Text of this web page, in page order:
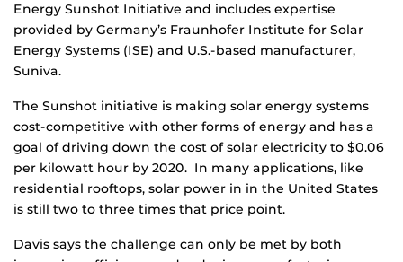
Energy Sunshot Initiative and includes expertise
provided by Germany’s Fraunhofer Institute for Solar
Energy Systems (ISE) and U.S.-based manufacturer,
Suniva.
The Sunshot initiative is making solar energy systems
cost-competitive with other forms of energy and has a
goal of driving down the cost of solar electricity to $0.06
per kilowatt hour by 2020. In many applications, like
residential rooftops, solar power in in the United States
is still two to three times that price point.
Davis says the challenge can only be met by both